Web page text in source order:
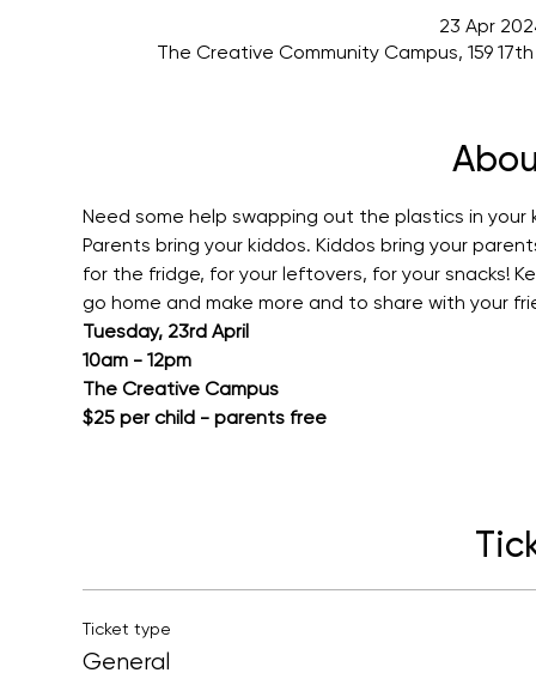
23 Apr
The Creative Community Campus, 159
Need some help swapping out the plastics in
Parents bring your kiddos. Kiddos bring your
for the fridge, for your leftovers, for your snacks!
go home and make more and to share with your
Tuesday, 23rd April
10am - 12pm
The Creative Campus
$25 per child - parents free
Ticket type
General